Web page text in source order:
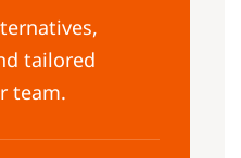
tailored
team.